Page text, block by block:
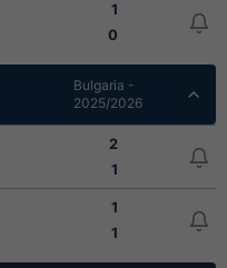
1
0
Bulgaria -
2025/2026
2
1
1
1